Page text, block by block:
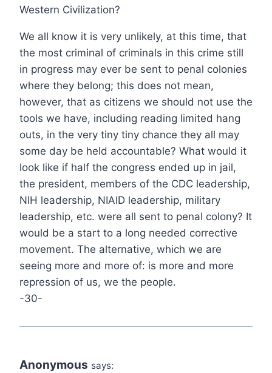
Western Civilization?
We all know it is very unlikely, at this time, that
the most criminal of criminals in this crime still
in progress may ever be sent to penal colonies
where they belong; this does not mean,
however, that as citizens we should not use the
tools we have, including reading limited hang
outs, in the very tiny tiny chance they all may
some day be held accountable? What would it
look like if half the congress ended up in jail,
the president, members of the CDC leadership,
NIH leadership, NIAID leadership, military
leadership, etc. were all sent to penal colony? It
would be a start to a long needed corrective
movement. The alternative, which we are
seeing more and more of: is more and more
repression of us, we the people.
-30-
Anonymous says: